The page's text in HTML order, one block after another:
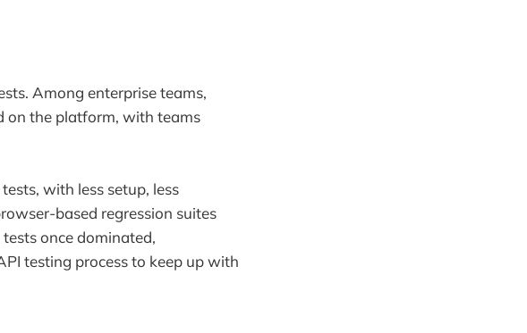
Among enterprise teams,
on the platform, with teams
with less setup, less
based regression suites
once dominated,
testing process to keep up with